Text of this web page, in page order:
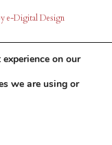
e-Digital Design
on our
we are using or